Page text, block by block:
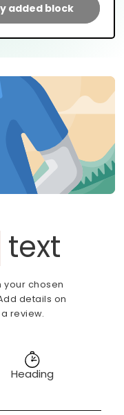
added block
text
your chosen
details on
review.
Heading